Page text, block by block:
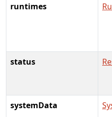
runtimes
status
systemData